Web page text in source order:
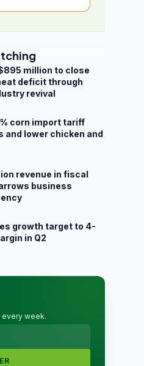
million to close
deficit through
revival
corn import tariff
lower chicken and
revenue in fiscal
business
growth target to 4-
in Q2
every week.